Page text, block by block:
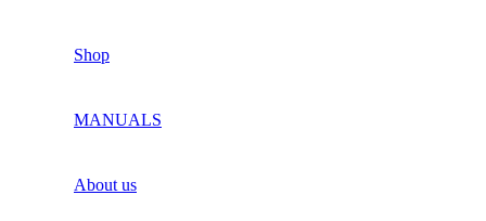
Shop
MANUALS
About us